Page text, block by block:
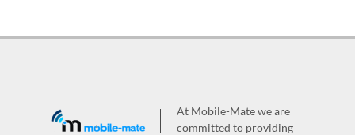
At Mobile-Mate we are
committed to providing